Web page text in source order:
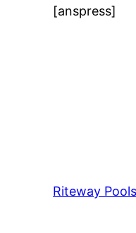
[anspress]
Riteway Pools